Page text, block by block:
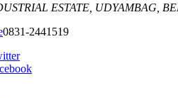
ESTATE, UDYAMBAG,
0831-2441519